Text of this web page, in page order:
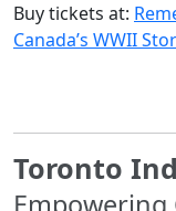
Buy tickets at:
Canada’s WWII
Toronto